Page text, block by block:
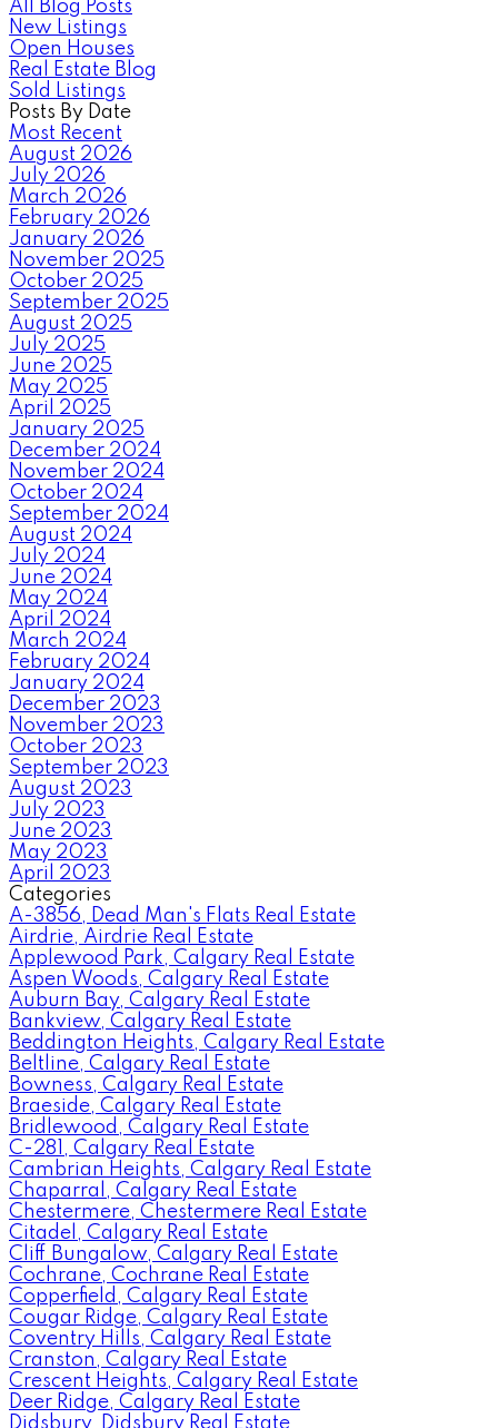
All Blog Posts
New Listings
Open Houses
Real Estate Blog
Sold Listings
Posts By Date
Most Recent
August 2026
July 2026
March 2026
February 2026
January 2026
November 2025
October 2025
September 2025
August 2025
July 2025
June 2025
May 2025
April 2025
January 2025
December 2024
November 2024
October 2024
September 2024
August 2024
July 2024
June 2024
May 2024
April 2024
March 2024
February 2024
January 2024
December 2023
November 2023
October 2023
September 2023
August 2023
July 2023
June 2023
May 2023
April 2023
Categories
A-3856, Dead Man's Flats Real Estate
Airdrie, Airdrie Real Estate
Applewood Park, Calgary Real Estate
Aspen Woods, Calgary Real Estate
Auburn Bay, Calgary Real Estate
Bankview, Calgary Real Estate
Beddington Heights, Calgary Real Estate
Beltline, Calgary Real Estate
Bowness, Calgary Real Estate
Braeside, Calgary Real Estate
Bridlewood, Calgary Real Estate
C-281, Calgary Real Estate
Cambrian Heights, Calgary Real Estate
Chaparral, Calgary Real Estate
Chestermere, Chestermere Real Estate
Citadel, Calgary Real Estate
Cliff Bungalow, Calgary Real Estate
Cochrane, Cochrane Real Estate
Copperfield, Calgary Real Estate
Cougar Ridge, Calgary Real Estate
Coventry Hills, Calgary Real Estate
Cranston, Calgary Real Estate
Crescent Heights, Calgary Real Estate
Deer Ridge, Calgary Real Estate
Didsbury, Didsbury Real Estate